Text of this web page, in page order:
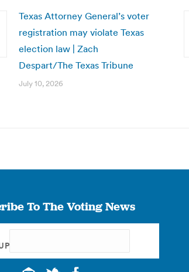
Texas Attorney General’s voter
registration may violate Texas
election law | Zach
Despart/The Texas Tribune
July 10, 2026
To The Voting News